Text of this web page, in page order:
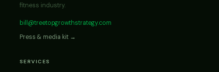
fitness industry.
bill@treetopgrowthstrategy.com
Press & media kit →
SERVICES